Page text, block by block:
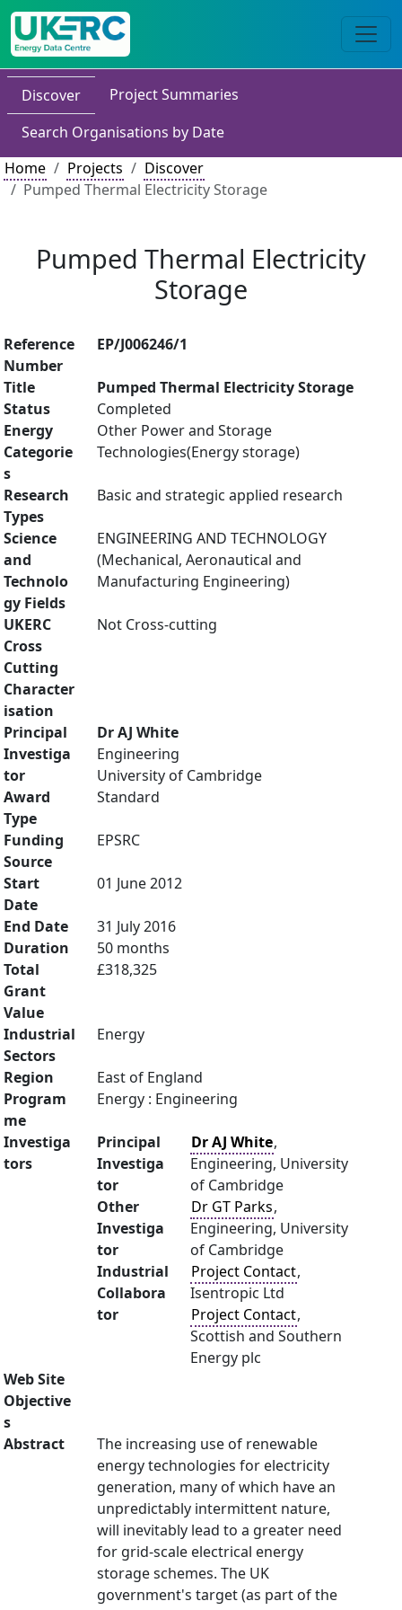
Discover
Project Summaries
Search Organisations by Date
Home
Projects
Discover
Pumped Thermal Electricity Storage
Pumped Thermal Electricity
Storage
Reference
Number
EP/J006246/1
Title
Pumped Thermal Electricity Storage
Status
Completed
Energy
Categorie
s
Other Power and Storage
Technologies(Energy storage)
Research
Types
Basic and strategic applied research
Science
and
Technolo
gy Fields
ENGINEERING AND TECHNOLOGY
(Mechanical, Aeronautical and
Manufacturing Engineering)
UKERC
Cross
Cutting
Character
isation
Not Cross-cutting
Principal
Investiga
tor
Dr AJ White
Engineering
University of Cambridge
Award
Type
Standard
Funding
Source
EPSRC
Start
Date
01 June 2012
End Date
31 July 2016
Duration
50 months
Total
Grant
Value
£318,325
Industrial
Sectors
Energy
Region
East of England
Program
me
Energy : Engineering
Investiga
tors
Principal
Investiga
tor
Dr AJ White,
Engineering, University
of Cambridge
Other
Investiga
tor
Dr GT Parks,
Engineering, University
of Cambridge
Industrial
Collabora
tor
Project Contact,
Isentropic Ltd
Project Contact,
Scottish and Southern
Energy plc
Web Site
Objective
s
Abstract
The increasing use of renewable
energy technologies for electricity
generation, many of which have an
unpredictably intermittent nature,
will inevitably lead to a greater need
for grid-scale electrical energy
storage schemes. The UK
government's target (as part of the